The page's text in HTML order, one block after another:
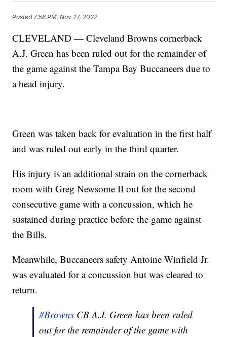
Posted 7:58 PM, Nov 27, 2022
CLEVELAND — Cleveland Browns cornerback
A.J. Green has been ruled out for the remainder of
the game against the Tampa Bay Buccaneers due to
a head injury.
Green was taken back for evaluation in the first half
and was ruled out early in the third quarter.
His injury is an additional strain on the cornerback
room with Greg Newsome II out for the second
consecutive game with a concussion, which he
sustained during practice before the game against
the Bills.
Meanwhile, Buccaneers safety Antoine Winfield Jr.
was evaluated for a concussion but was cleared to
return.
#Browns CB A.J. Green has been ruled
out for the remainder of the game with